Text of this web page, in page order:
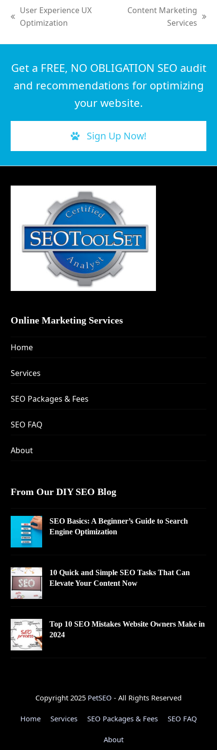
previous
User Experience UX
Optimization
Content Marketing
Services
Get a FREE, NO OBLIGATION SEO audit
and recommendations for optimizing
your website.
Sign Up Now!
Online Marketing Services
Home
Services
SEO Packages & Fees
SEO FAQ
About
From Our DIY SEO Blog
SEO Basics: A Beginner’s Guide to Search
Engine Optimization
10 Quick and Simple SEO Tasks That Can
Elevate Your Content Now
Top 10 SEO Mistakes Website Owners Make in
2024
Copyright 2025 PetSEO - All Rights Reserved
Home Services SEO Packages & Fees SEO FAQ
About